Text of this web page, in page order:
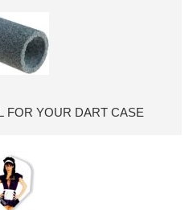
FOR YOUR DART CASE